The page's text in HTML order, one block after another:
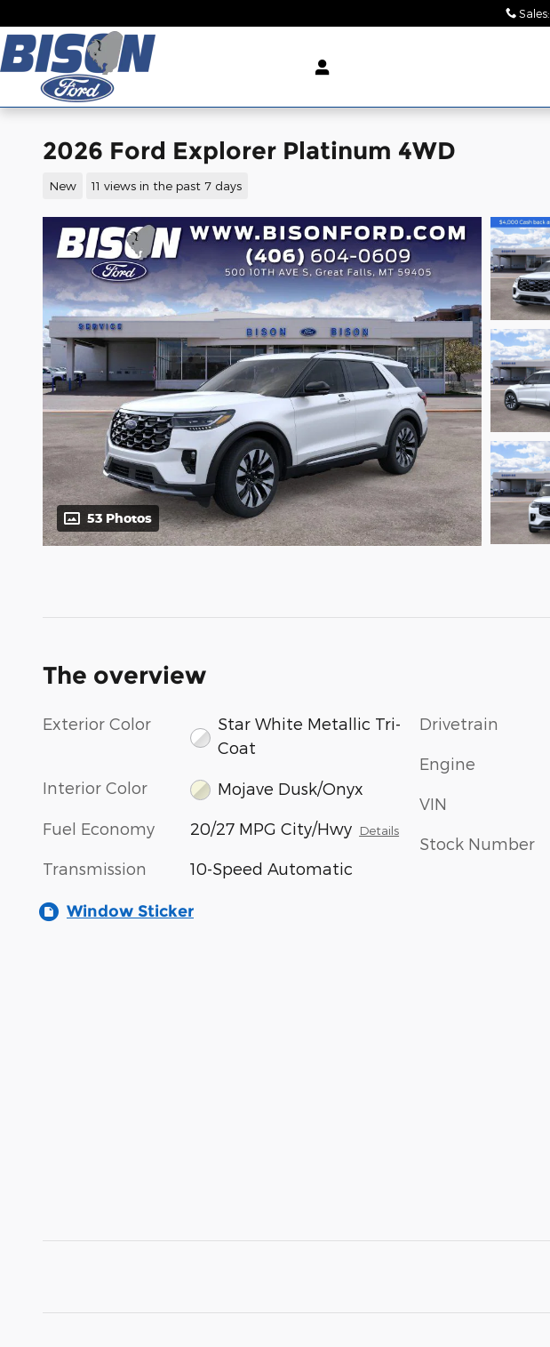
Sales:
2026 Ford Explorer Platinum 4WD
New 11 views in the past 7 days
53 Photos
The overview
Exterior Color
Star White Metallic Tri-
Coat
Interior Color Mojave Dusk/Onyx
Fuel Economy 20/27 MPG City/Hwy Details
Transmission 10-Speed Automatic
Drivetrain
Engine
VIN
Stock Number
Window Sticker